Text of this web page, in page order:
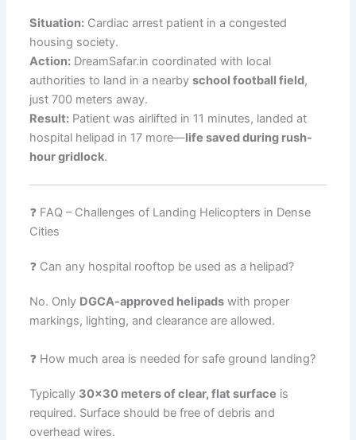
Situation: Cardiac arrest patient in a congested
housing society.
Action: DreamSafar.in coordinated with local
authorities to land in a nearbyschool football field,
just 700 meters away.
Result: Patient was airlifted in 11 minutes, landed at
hospital helipad in 17 more—life saved during rush-
hour gridlock.
❓ FAQ – Challenges of Landing Helicopters in Dense
Cities
❓ Can any hospital rooftop be used as a helipad?
No. Only DGCA-approved helipads with proper
markings, lighting, and clearance are allowed.
❓ How much area is needed for safe ground landing?
Typically 30×30 meters of clear, flat surface is
required. Surface should be free of debris and
overhead wires.